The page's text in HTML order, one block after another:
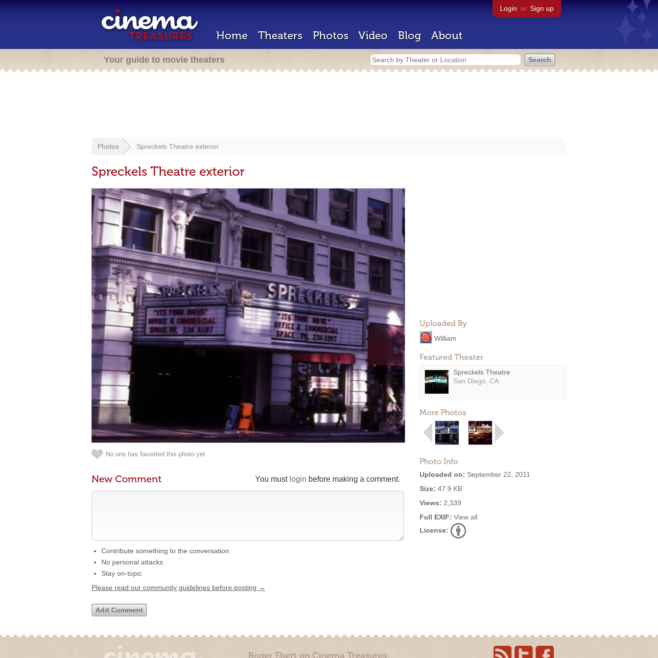
Login or Sign up
Home Theaters Photos Video Blog About
Your guide to movie theaters
Photos Spreckels Theatre exterior
Spreckels Theatre exterior
Uploaded By
William
Featured Theater
Spreckels Theatre
San Diego, CA
More Photos
Photo Info
Uploaded on: September 22, 2011
Size: 47.9 KB
Views: 2,339
Full EXIF: View all
License:
No one has favorited this photo yet
You must login before making a comment.
New Comment
Contribute something to the conversation
No personal attacks
Stay on-topic
Please read our community guidelines before posting →
Roger Ebert on Cinema Treasures: